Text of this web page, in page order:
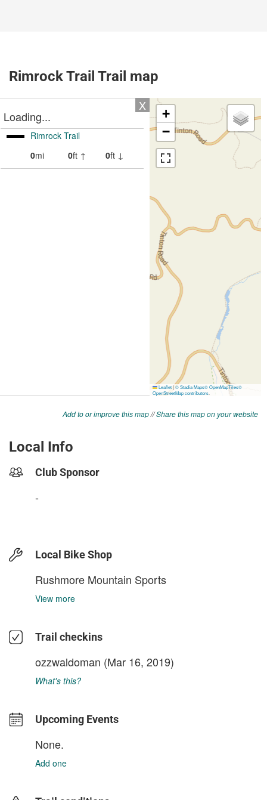
Rimrock Trail Trail map
Add to or improve this map//Share this map on your website
Local Info
Club Sponsor
-
Local Bike Shop
Rushmore Mountain Sports
View more
Trail checkins
ozzwaldoman (Mar 16, 2019)
What's this?
Upcoming Events
None.
Add one